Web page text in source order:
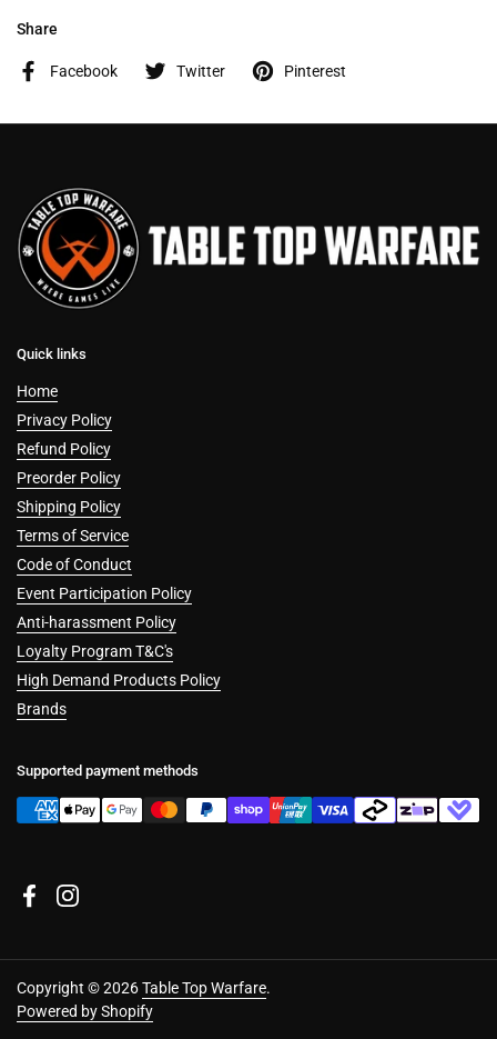
Share
Facebook Twitter Pinterest
Quick links
Home
Privacy Policy
Refund Policy
Preorder Policy
Shipping Policy
Terms of Service
Code of Conduct
Event Participation Policy
Anti-harassment Policy
Loyalty Program T&C's
High Demand Products Policy
Brands
Supported payment methods
FacebookInstagram
Copyright © 2026Table Top Warfare.
Powered by Shopify